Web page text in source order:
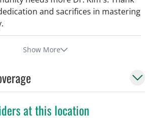
and sacrifices in mastering
Show More
at this location